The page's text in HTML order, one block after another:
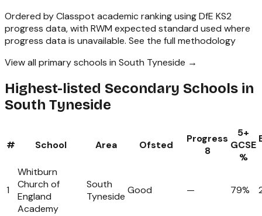
Ordered by Classpot academic ranking using DfE KS2
progress data, with RWM expected standard used where
progress data is unavailable. See the full methodology
View all primary schools in South Tyneside →
Highest-listed Secondary Schools in
South Tyneside
# School Area Ofsted
Progress
8
5+
GCSE
%
1
Whitburn
Church of
England
Academy
South
Tyneside
Good — 79%